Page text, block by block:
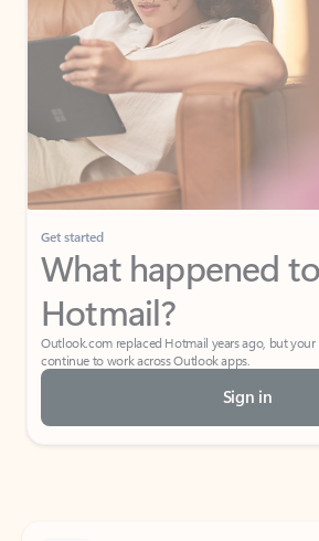
Get started
What happened to
Hotmail?
Outlook.com replaced Hotmail years ago, but
continue to work across Outlook apps.
Sign in